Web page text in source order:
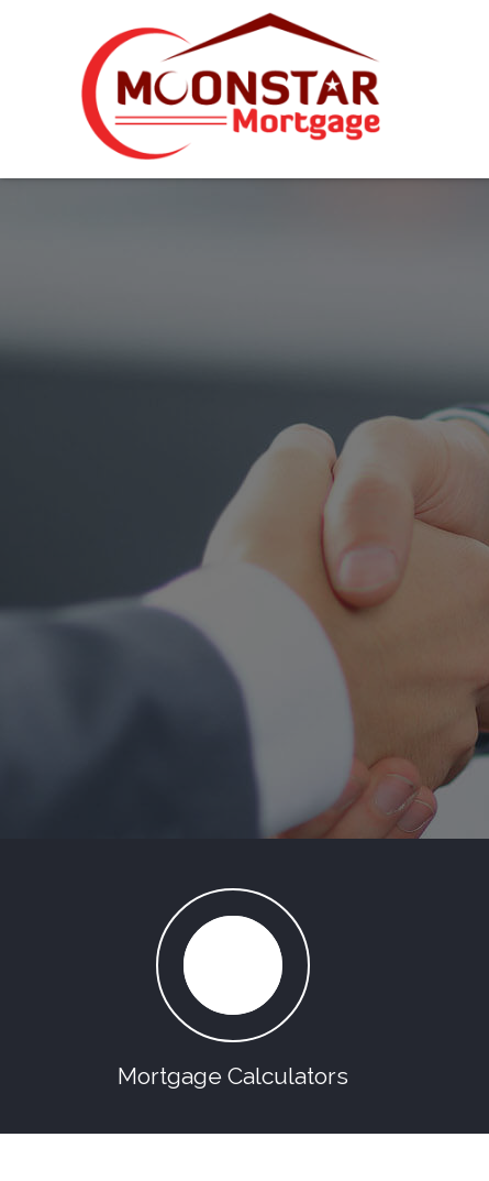
Mortgage Calculators